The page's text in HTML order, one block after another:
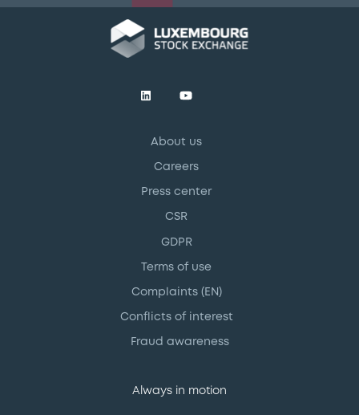
About us
Careers
Press center
CSR
GDPR
Terms of use
Complaints (EN)
Conflicts of interest
Fraud awareness
Always in motion